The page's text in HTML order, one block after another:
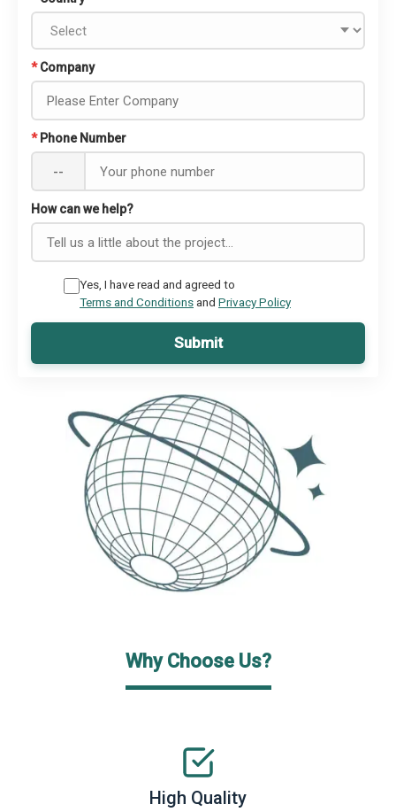
* Company
* Phone Number
--
How can we help?
Yes, I have read and agreed to
Terms and Conditionsand Privacy Policy
Submit
Why Choose Us?
High Quality